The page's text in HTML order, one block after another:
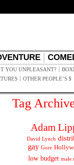
YOU UNPLEASANT?
OTHER PEOPLE’S $
Tag
Adam
David Lynch
gay Gore
low budget male